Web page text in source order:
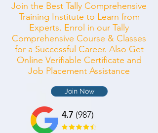
Join the Best Tally Comprehensive
Training Institute to Learn from
Experts. Enrol in our Tally
Comprehensive Course & Classes
for a Successful Career. Also Get
Online Verifiable Certificate and
Job Placement Assistance
Join Now
4.7 (987)